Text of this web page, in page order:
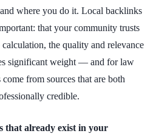
where you do it. Local backlinks
that your community trusts
the quality and relevance
significant weight — and for law
from sources that are both
credible.
that already exist in your